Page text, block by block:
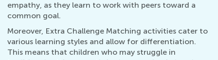
empathy, as they learn to work with peers toward a
common goal.
Moreover, Extra Challenge Matching activities cater to
various learning styles and allow for differentiation.
This means that children who may struggle in